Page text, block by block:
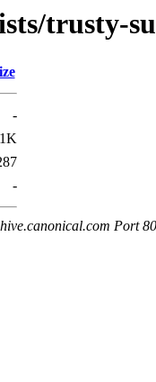
trusty-
-
-
Port 80